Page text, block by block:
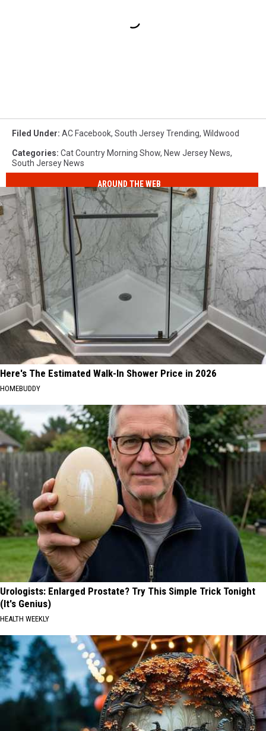
Filed Under: AC Facebook, South Jersey Trending, Wildwood
Categories: Cat Country Morning Show, New Jersey News,
South Jersey News
AROUND THE WEB
Here's The Estimated Walk-In Shower Price in 2026
HOMEBUDDY
Urologists: Enlarged Prostate? Try This Simple Trick Tonight
(It's Genius)
HEALTH WEEKLY